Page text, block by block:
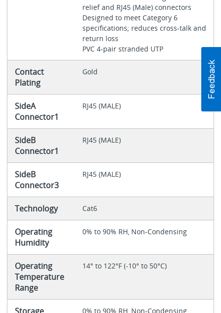
relief and RJ45 (Male) connectors
Designed to meet Category 6
specifications; reduces cross-talk and
return loss
PVC 4-pair stranded UTP
Contact
Plating
Gold
SideA
Connector1
RJ45 (MALE)
SideB
Connector1
RJ45 (MALE)
SideB
Connector3
RJ45 (MALE)
Technology Cat6
Operating
Humidity
0% to 90% RH, Non-Condensing
Operating
Temperature
Range
14° to 122°F (-10° to 50°C)
0% to 90% RH, Non-Condensing